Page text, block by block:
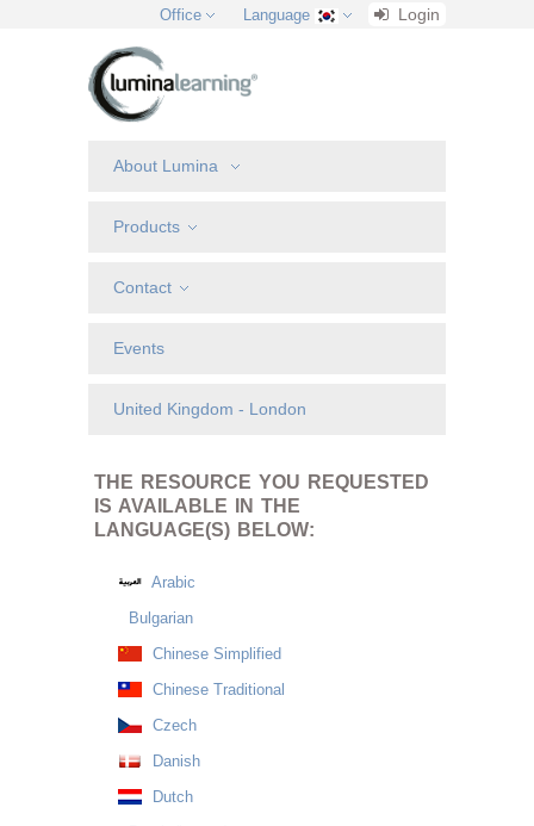
Office Language Login
About Lumina
Products
Contact
Events
United Kingdom - London
THE RESOURCE YOU REQUESTED
IS AVAILABLE IN THE
LANGUAGE(S) BELOW:
Arabic
Bulgarian
Chinese Simplified
Chinese Traditional
Czech
Danish
Dutch